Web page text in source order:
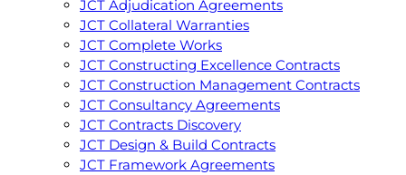
JCT Adjudication Agreements
JCT Collateral Warranties
JCT Complete Works
JCT Constructing Excellence Contracts
JCT Construction Management Contracts
JCT Consultancy Agreements
JCT Contracts Discovery
JCT Design & Build Contracts
JCT Framework Agreements